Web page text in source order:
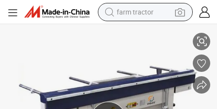
farm tractor
smart phone
alloy wheel
shoulder bag